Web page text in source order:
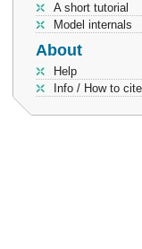
A short tutorial
Model internals
About
Help
Info / How to cite